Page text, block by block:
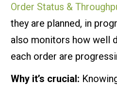
Order Status &
they are planned, in
also monitors how well
each order are
Why it’s crucial: